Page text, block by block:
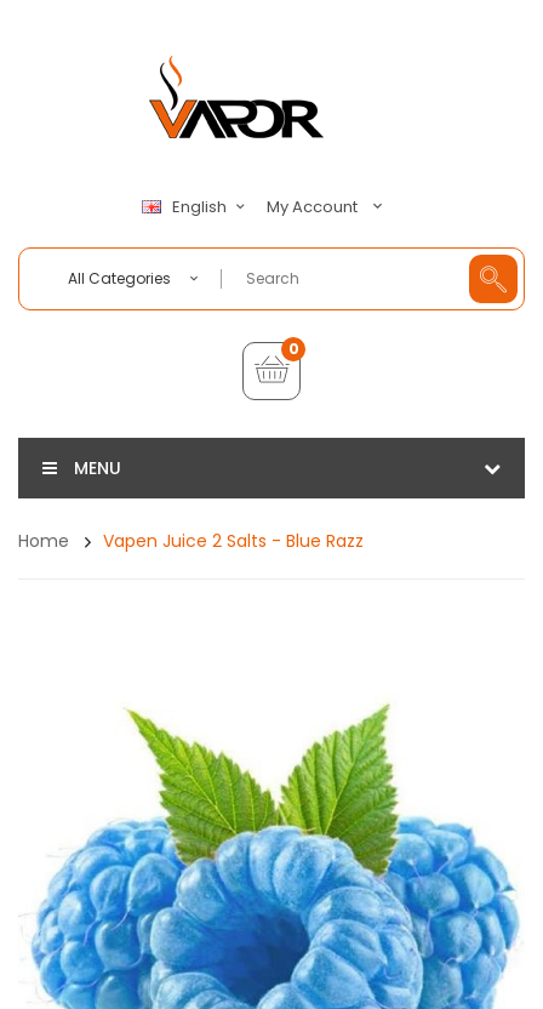
English My Account
All Categories
0
MENU
Home Vapen Juice 2 Salts - Blue Razz